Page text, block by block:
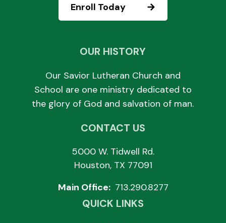
Enroll Today
OUR HISTORY
Our Savior Lutheran Church and
School are one ministry dedicated to
the glory of God and salvation of man.
CONTACT US
5000 W. Tidwell Rd.
Houston, TX 77091
Main Office: 713.290.8277
QUICK LINKS